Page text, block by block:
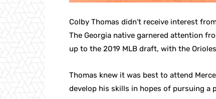
Colby Thomas didn’t receive interest
The Georgia native garnered attention
up to the 2019 MLB draft, with the
Thomas knew it was best to attend
develop his skills in hopes of pursuing a